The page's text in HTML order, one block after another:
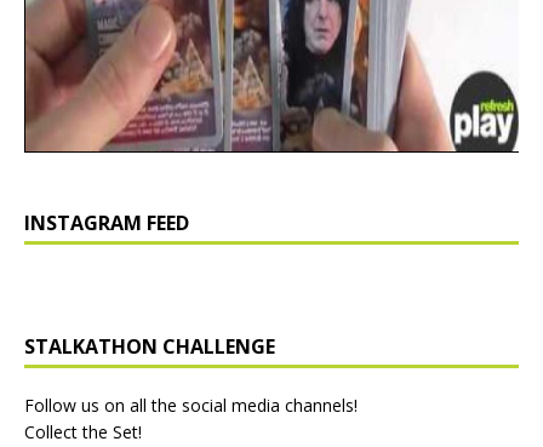
INSTAGRAM FEED
STALKATHON CHALLENGE
Follow us on all the social media channels!
Collect the Set!